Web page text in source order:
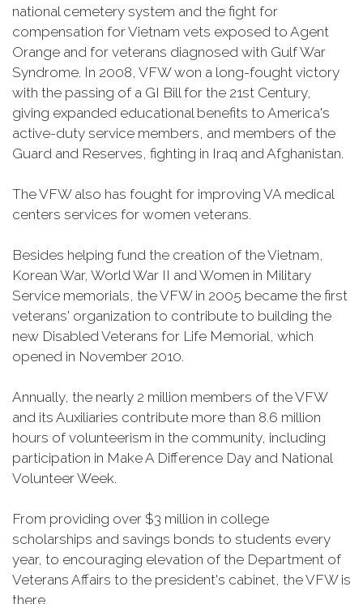
national cemetery system and the fight for
compensation for Vietnam vets exposed to Agent
Orange and for veterans diagnosed with Gulf War
Syndrome. In 2008, VFW won a long-fought victory
with the passing of a GI Bill for the 21st Century,
giving expanded educational benefits to America's
active-duty service members, and members of the
Guard and Reserves, fighting in Iraq and Afghanistan.
The VFW also has fought for improving VA medical
centers services for women veterans.
Besides helping fund the creation of the Vietnam,
Korean War, World War II and Women in Military
Service memorials, the VFW in 2005 became the first
veterans' organization to contribute to building the
new Disabled Veterans for Life Memorial, which
opened in November 2010.
Annually, the nearly 2 million members of the VFW
and its Auxiliaries contribute more than 8.6 million
hours of volunteerism in the community, including
participation in Make A Difference Day and National
Volunteer Week.
From providing over $3 million in college
scholarships and savings bonds to students every
year, to encouraging elevation of the Department of
Veterans Affairs to the president's cabinet, the VFW is
there.